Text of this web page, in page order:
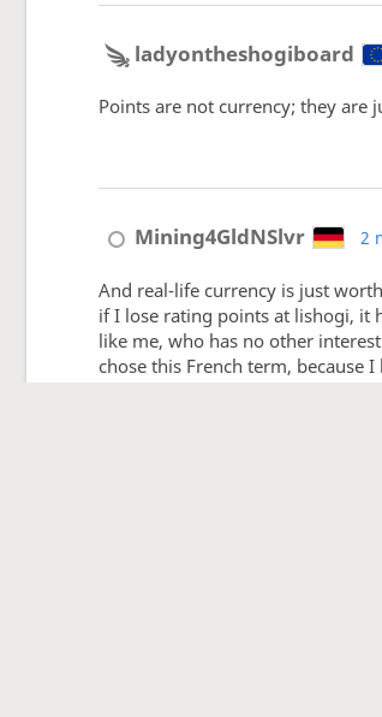
ladyontheshogiboard
Points are not currency; they are
Mining4GldNSlvr 2
And real-life currency is just
if I lose rating points at lishogi, it
like me, who has no other
chose this French term,